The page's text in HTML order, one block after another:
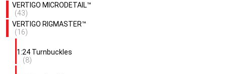
VERTIGO MICRODETAIL™
(43)
VERTIGO RIGMASTER™
(16)
1:24 Turnbuckles
(8)